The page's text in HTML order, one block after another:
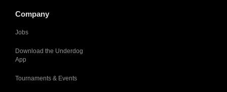
Company
Jobs
Download the Underdog
App
Tournaments & Events